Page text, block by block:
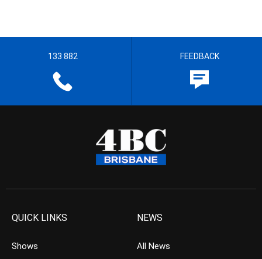
133 882 FEEDBACK
QUICK LINKS
Shows
NEWS
All News